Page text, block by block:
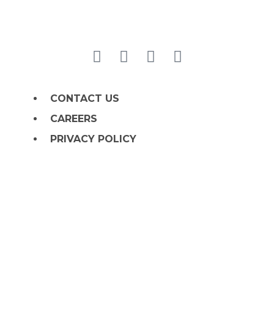
CONTACT US
CAREERS
PRIVACY POLICY